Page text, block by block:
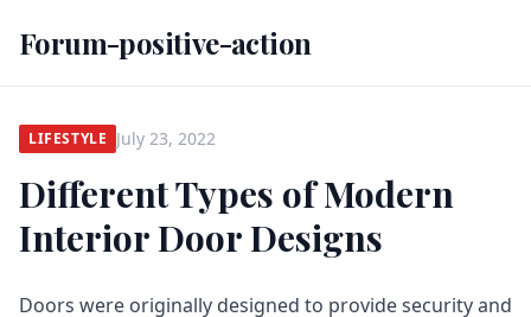
Forum-positive-action
LIFESTYLE July 23, 2022
Different Types of Modern
Interior Door Designs
Doors were originally designed to provide security and